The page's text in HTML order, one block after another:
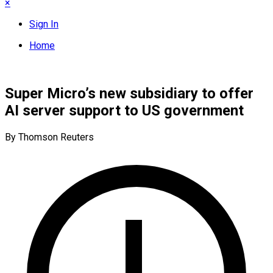
×
Sign In
Home
Super Micro’s new subsidiary to offer
AI server support to US government
By Thomson Reuters